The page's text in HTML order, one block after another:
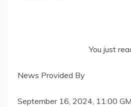
You just
News Provided By
September 16, 2024, 11:00